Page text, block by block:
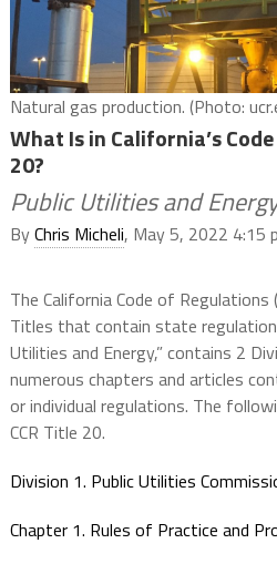
Natural gas production. (Photo:
What Is in California’s
20?
Public Utilities and
ByChris Micheli, May 5, 2022 4:15
The California Code of
Titles that contain state
Utilities and Energy,” contains 2
numerous chapters and articles
or individual regulations. The
CCR Title 20.
Division 1. Public Utilities
Chapter 1. Rules of Practice and